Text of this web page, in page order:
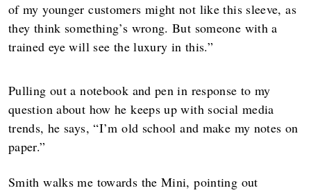
of my younger customers might not like this sleeve, as
they think something’s wrong. But someone with a
trained eye will see the luxury in this.”
Pulling out a notebook and pen in response to my
question about how he keeps up with social media
trends, he says, “I’m old school and make my notes on
paper.”
Smith walks me towards the Mini, pointing out